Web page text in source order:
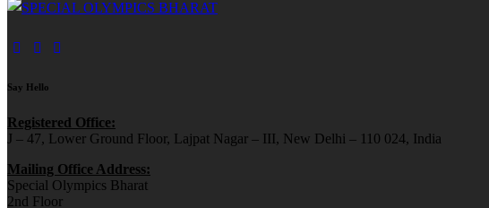
Say Hello
Registered Office:
J – 47, Lower Ground Floor, Lajpat Nagar – III, New Delhi – 110 024, India
Mailing Office Address:
Special Olympics Bharat
2nd Floor